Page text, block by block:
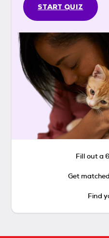
START QUIZ
Fill out a
Get
Find